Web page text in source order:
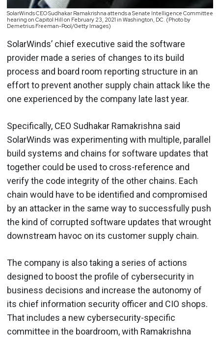
SolarWinds CEO Sudhakar Ramakrishna attends a Senate Intelligence Committee
hearing on Capitol Hill on February 23, 2021 in Washington, DC. (Photo by
Demetrius Freeman-Pool/Getty Images)
SolarWinds’ chief executive said the software
provider made a series of changes to its build
process and board room reporting structure in an
effort to prevent another supply chain attack like the
one experienced by the company late last year.
Specifically, CEO Sudhakar Ramakrishna said
SolarWinds was experimenting with multiple, parallel
build systems and chains for software updates that
together could be used to cross-reference and
verify the code integrity of the other chains. Each
chain would have to be identified and compromised
by an attacker in the same way to successfully push
the kind of corrupted software updates that wrought
downstream havoc on its customer supply chain.
The company is also taking a series of actions
designed to boost the profile of cybersecurity in
business decisions and increase the autonomy of
its chief information security officer and CIO shops.
That includes a new cybersecurity-specific
committee in the boardroom, with Ramakrishna